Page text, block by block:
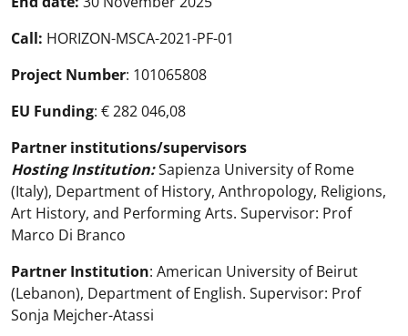
Call: HORIZON-MSCA-2021-PF-01
Project Number: 101065808
EU Funding: € 282 046,08
Partner institutions/supervisors
Hosting Institution:Sapienza University of Rome
(Italy), Department of History, Anthropology, Religions,
Art History, and Performing Arts. Supervisor: Prof
Marco Di Branco
Partner Institution: American University of Beirut
(Lebanon), Department of English. Supervisor: Prof
Sonja Mejcher-Atassi